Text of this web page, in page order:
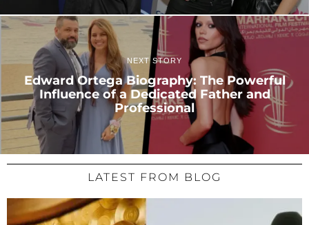
NEXT STORY
Edward Ortega Biography: The Powerful
Influence of a Dedicated Father and
Professional
LATEST FROM BLOG